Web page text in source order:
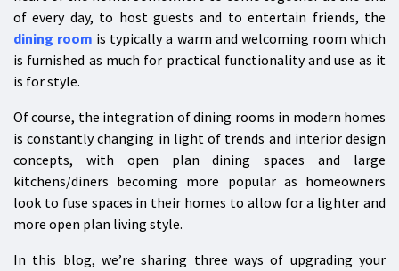
of every day, to host guests and to entertain friends, the
dining room is typically a warm and welcoming room which
is furnished as much for practical functionality and use as it
is for style.
Of course, the integration of dining rooms in modern homes
is constantly changing in light of trends and interior design
concepts, with open plan dining spaces and large
kitchens/diners becoming more popular as homeowners
look to fuse spaces in their homes to allow for a lighter and
more open plan living style.
In this blog, we’re sharing three ways of upgrading your